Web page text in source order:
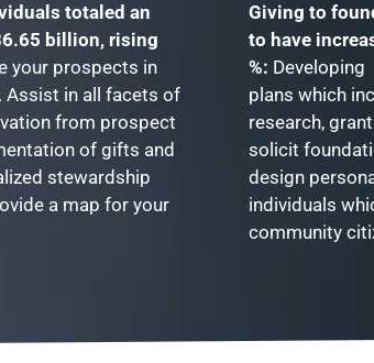
totaled an
billion, rising
your prospects in
Assist in all facets of
from prospect
of gifts and
stewardship
a map for your
Giving to
to have
%:
plans which
research,
solicit
design
individuals
community